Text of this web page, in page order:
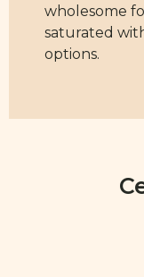
wholesome
saturated
options.